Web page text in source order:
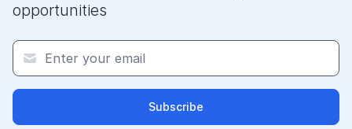
opportunities
Subscribe